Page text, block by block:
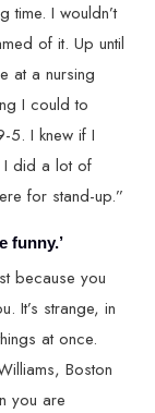
time. I wouldn’t
of it. Up until
at a nursing
I could to
5. I knew if I
I did a lot of
for stand-up.”
funny.’
because you
It’s strange, in
at once.
Boston
you are